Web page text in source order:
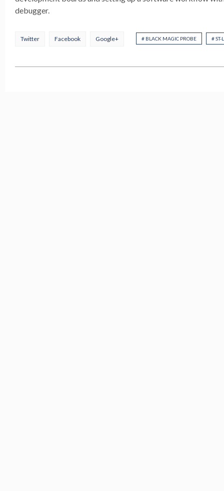
debugger.
Twitter Facebook Google+ # BLACK MAGIC PROBE # ST-